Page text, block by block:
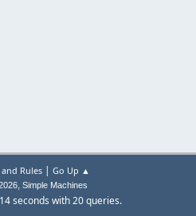
and Rules| Go Up ▲
, Simple Machines
seconds with 20 queries.